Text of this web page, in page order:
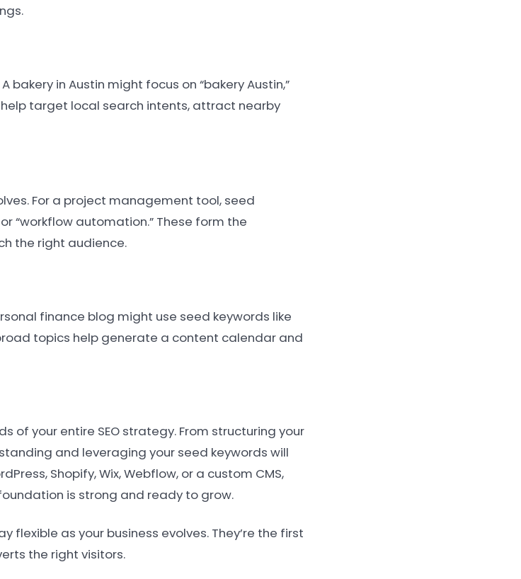
in Austin might focus on “bakery Austin,”
help target local search intents, attract nearby
For a project management tool, seed
“workflow automation.” These form the
the right audience.
finance blog might use seed keywords like
topics help generate a content calendar and
of your entire SEO strategy. From structuring your
and leveraging your seed keywords will
Shopify, Wix, Webflow, or a custom CMS,
is strong and ready to grow.
as your business evolves. They’re the first
the right visitors.